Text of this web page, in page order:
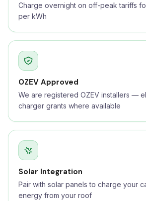
Charge overnight on off-peak tariffs
per kWh
OZEV Approved
We are registered OZEV installers —
charger grants where available
Solar Integration
Pair with solar panels to charge your
energy from your roof